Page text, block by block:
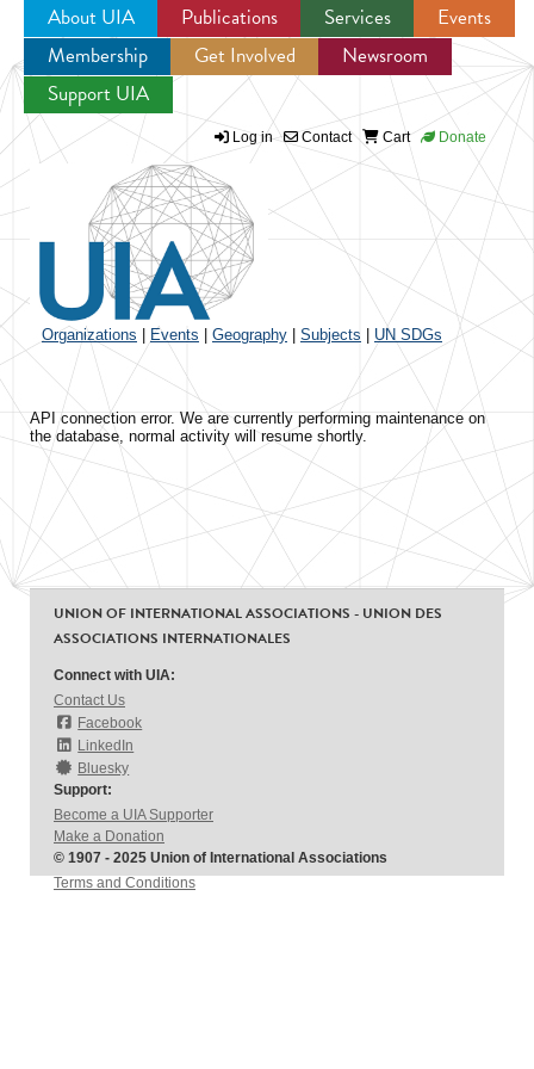
Jump to navigation
About UIA Publications Services
Events
Membership
Get Involved
Newsroom
Support UIA
Log in Contact Cart Donate
Organizations Events Geography Subjects UN SDGs
API connection error. We are currently performing maintenance on
the database, normal activity will resume shortly.
UNION OF INTERNATIONAL ASSOCIATIONS - UNION DES
ASSOCIATIONS INTERNATIONALES
Connect with UIA:
Contact Us
Facebook
LinkedIn
Bluesky
Support:
Become a UIA Supporter
Make a Donation
© 1907 - 2025 Union of International Associations
Terms and Conditions